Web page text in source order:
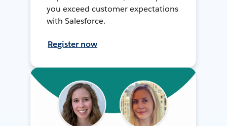
you exceed customer expectations
with Salesforce.
Register now